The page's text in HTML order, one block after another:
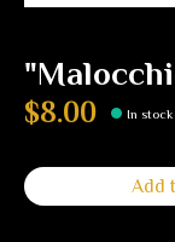
$8.00 In